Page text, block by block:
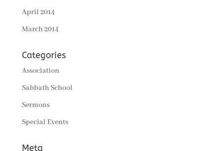
April 2014
March 2014
Categories
Association
Sabbath School
Sermons
Special Events
Meta